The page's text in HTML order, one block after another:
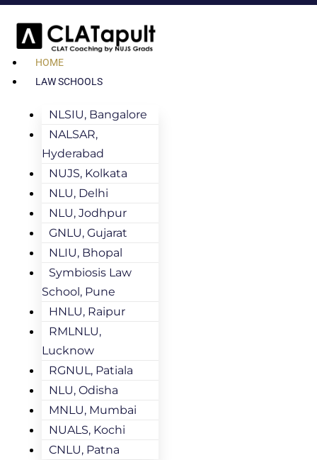
HOME
LAW SCHOOLS
NLSIU, Bangalore
NALSAR,
Hyderabad
NUJS, Kolkata
NLU, Delhi
NLU, Jodhpur
GNLU, Gujarat
NLIU, Bhopal
Symbiosis Law
School, Pune
HNLU, Raipur
RMLNLU,
Lucknow
RGNUL, Patiala
NLU, Odisha
MNLU, Mumbai
NUALS, Kochi
CNLU, Patna